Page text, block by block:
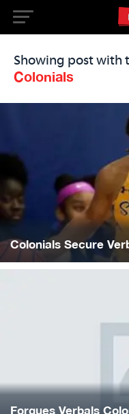
Showing post with
Colonials
Colonials Secure
Forgues Verbals